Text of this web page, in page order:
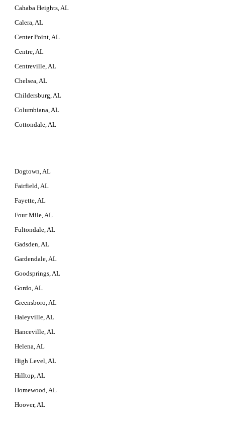
Cahaba Heights, AL
Calera, AL
Center Point, AL
Centre, AL
Centreville, AL
Chelsea, AL
Childersburg, AL
Columbiana, AL
Cottondale, AL
Dogtown, AL
Fairfield, AL
Fayette, AL
Four Mile, AL
Fultondale, AL
Gadsden, AL
Gardendale, AL
Goodsprings, AL
Gordo, AL
Greensboro, AL
Haleyville, AL
Hanceville, AL
Helena, AL
High Level, AL
Hilltop, AL
Homewood, AL
Hoover, AL